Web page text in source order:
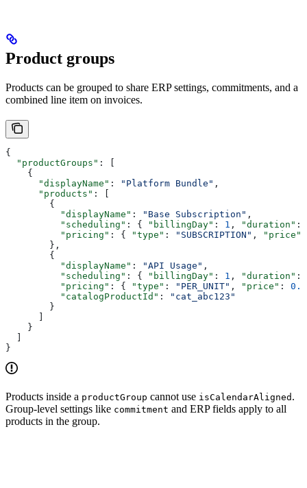
Product groups
Products can be grouped to share ERP settings, commitments, and a
combined line item on invoices.
{
  "productGroups"
: [
    {
      "displayName"
: "Platform Bundle" ,
      "products"
: [
        {
          "displayName"
: "Base Subscription" ,
          "scheduling"
: { "billingDay" : 1 , "duration" :
          "pricing"
: { "type" : "SUBSCRIPTION" , "price"
        },
        {
          "displayName"
: "API Usage" ,
          "scheduling"
: { "billingDay" : 1 , "duration" :
          "pricing"
: { "type" : "PER_UNIT" , "price" :
          "catalogProductId"
:
"cat_abc123"
        }
    }
}
Products inside a productGroup cannot use isCalendarAligned .
Group-level settings like commitment and ERP fields apply to all
products in the group.